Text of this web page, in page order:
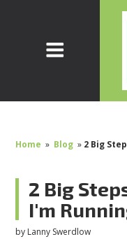
Home » Blog » 2 Big
2 Big
I'm
by Lanny Swerdlow